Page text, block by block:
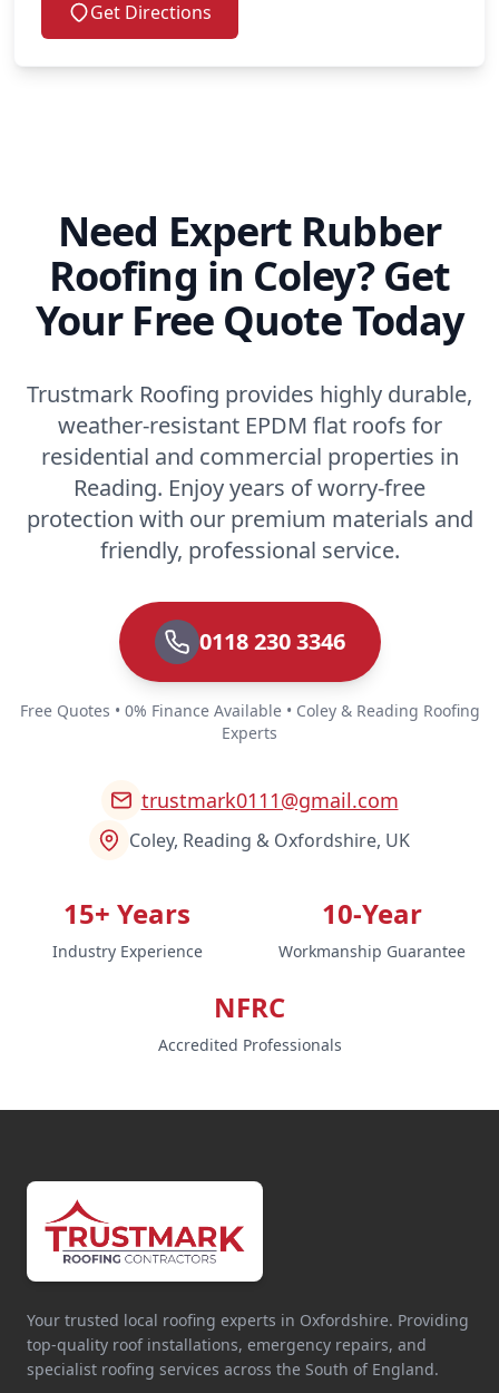
Get Directions
Need Expert Rubber
Roofing in Coley? Get
Your Free Quote Today
Trustmark Roofing provides highly durable,
weather-resistant EPDM flat roofs for
residential and commercial properties in
Reading. Enjoy years of worry-free
protection with our premium materials and
friendly, professional service.
0118 230 3346
Free Quotes • 0% Finance Available • Coley & Reading Roofing
Experts
trustmark0111@gmail.com
Coley, Reading & Oxfordshire, UK
15+ Years
Industry Experience
10-Year
Workmanship Guarantee
NFRC
Accredited Professionals
Your trusted local roofing experts in Oxfordshire. Providing
top-quality roof installations, emergency repairs, and
specialist roofing services across the South of England.